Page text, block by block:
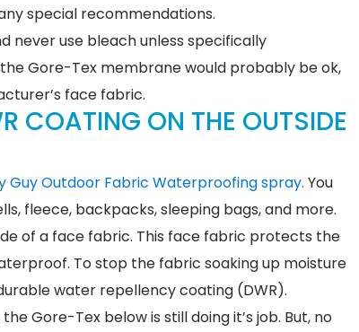
special recommendations.
never use bleach unless specifically
Gore-Tex membrane would probably be ok,
face fabric.
COATING ON THE OUTSIDE
Guy Outdoor Fabric Waterproofing spray. You
fleece, backpacks, sleeping bags, and more.
of a face fabric. This face fabric protects the
To stop the fabric soaking up moisture
water repellency coating (DWR).
Gore-Tex below is still doing it’s job. But, no